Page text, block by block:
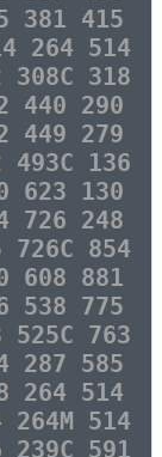
381 415
264 514
308C 318
440 290
449 279
493C 136
623 130
726 248
726C 854
608 881
538 775
525C 763
287 585
264 514
514
239C 591